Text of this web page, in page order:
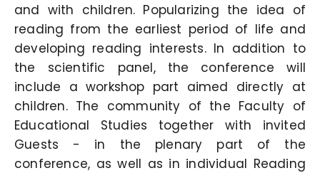
and with children. Popularizing the idea of
reading from the earliest period of life and
developing reading interests. In addition to
the scientific panel, the conference will
include a workshop part aimed directly at
children. The community of the Faculty of
Educational Studies together with invited
Guests - in the plenary part of the
conference, as well as in individual Reading